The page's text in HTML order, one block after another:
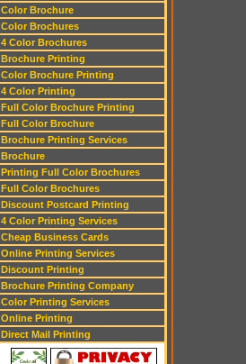
Color Brochure
Color Brochures
4 Color Brochures
Brochure Printing
Color Brochure Printing
4 Color Printing
Full Color Brochure Printing
Full Color Brochure
Brochure Printing Services
Brochure
Printing Full Color Brochures
Full Color Brochures
Discount Postcard Printing
4 Color Printing Services
Cheap Business Cards
Online Printing Services
Discount Printing
Brochure Printing Company
Color Printing Services
Online Printing
Direct Mail Printing